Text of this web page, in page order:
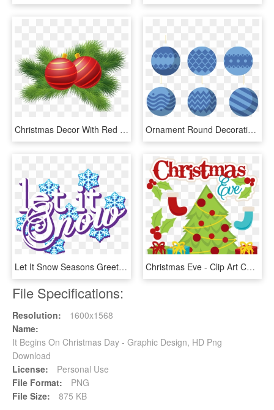
Christmas Decor With Red Christmas Balls Png Clipart - Christmas Day, Transparent Png Ornament Round Decorative Ball - Christmas Day, HD Png Download
Let It Snow Seasons Greetings Christmas Carol Winter - Graphic Design, HD Png Download Christmas Eve - Clip Art Christmas Day, HD Png Download
File Specifications:
Resolution:
1600x1568
Name:
It Begins On Christmas Day - Graphic Design, HD Png
Download
License:
Personal Use
File Format:
PNG
File Size:
875 KB